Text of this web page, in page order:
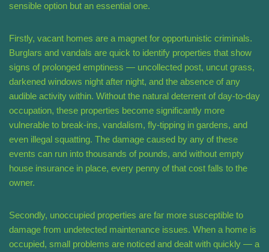
sensible option but an essential one.
Firstly, vacant homes are a magnet for opportunistic criminals.
Burglars and vandals are quick to identify properties that show
signs of prolonged emptiness — uncollected post, uncut grass,
darkened windows night after night, and the absence of any
audible activity within. Without the natural deterrent of day-to-day
occupation, these properties become significantly more
vulnerable to break-ins, vandalism, fly-tipping in gardens, and
even illegal squatting. The damage caused by any of these
events can run into thousands of pounds, and without empty
house insurance in place, every penny of that cost falls to the
owner.
Secondly, unoccupied properties are far more susceptible to
damage from undetected maintenance issues. When a home is
occupied, small problems are noticed and dealt with quickly — a